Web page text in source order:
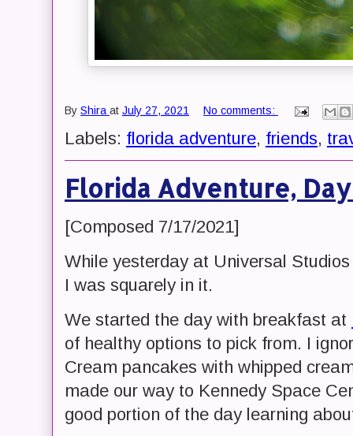
By Shira at July 27, 2021 No comments:
Labels: florida adventure, friends,
Florida Adventure,
[Composed 7/17/2021]
While yesterday at Universal
I was squarely in it.
We started the day with breakfast at
of healthy options to pick from. I
Cream pancakes with whipped
made our way to Kennedy Space
good portion of the day learning